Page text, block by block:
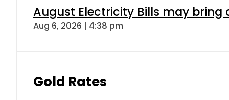
August Electricity Bills may
Aug 6, 2026 | 4:38 pm
Gold Rates